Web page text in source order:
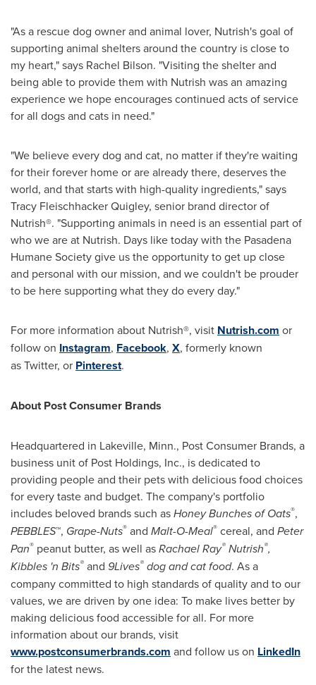
"As a rescue dog owner and animal lover, Nutrish's goal of
supporting animal shelters around the country is close to
my heart," says Rachel Bilson. "Visiting the shelter and
being able to provide them with Nutrish was an amazing
experience we hope encourages continued acts of service
for all dogs and cats in need."
"We believe every dog and cat, no matter if they're waiting
for their forever home or are already there, deserves the
world, and that starts with high-quality ingredients," says
Tracy Fleischhacker Quigley, senior brand director of
Nutrish®. "Supporting animals in need is an essential part of
who we are at Nutrish. Days like today with the Pasadena
Humane Society give us the opportunity to get up close
and personal with our mission, and we couldn't be prouder
to be here supporting what they do every day."
For more information about Nutrish®, visit Nutrish.com or
follow on Instagram, Facebook, X, formerly known
as Twitter, or Pinterest.
About Post Consumer Brands
Headquartered in Lakeville, Minn., Post Consumer Brands, a
business unit of Post Holdings, Inc., is dedicated to
providing people and their pets with delicious food choices
for every taste and budget. The company's portfolio
includes beloved brands such asHoney Bunches of Oats®,
PEBBLES™, Grape-Nuts® and Malt-O-Meal® cereal, and Peter
Pan® peanut butter, as well asRachael Ray® Nutrish®,
Kibbles 'n Bits® and 9Lives® dog and cat food. As a
company committed to high standards of quality and to our
values, we are driven by one idea: To make lives better by
making delicious food accessible for all. For more
information about our brands, visit
www.postconsumerbrands.com and follow us on LinkedIn
for the latest news.